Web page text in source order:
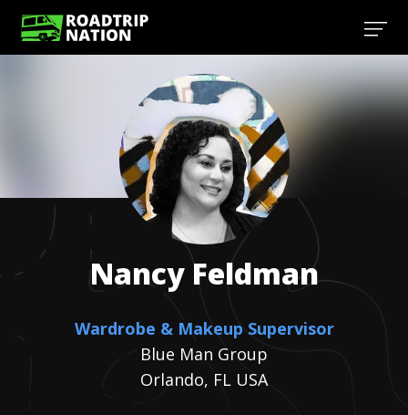
NancyFeldman
Wardrobe & Makeup Supervisor
Blue Man Group
Orlando, FL USA